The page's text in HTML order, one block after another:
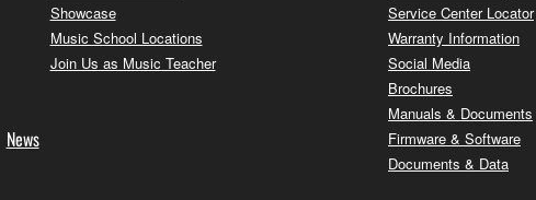
Showcase
Music School Locations
Join Us as Music Teacher
News
Service Center Locator
Warranty Information
Social Media
Brochures
Manuals & Documents
Firmware & Software
Documents & Data